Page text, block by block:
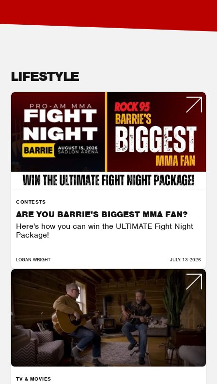
LIFESTYLE
CONTESTS
ARE YOU BARRIE'S BIGGEST MMA FAN?
Here's how you can win the ULTIMATE Fight Night
Package!
LOGAN WRIGHT JULY 13 2026
TV & MOVIES